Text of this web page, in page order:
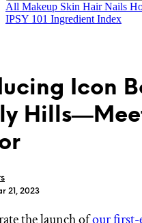
All Makeup Skin Hair Nails
IPSY 101 Ingredient Index
Icon
21, 2023